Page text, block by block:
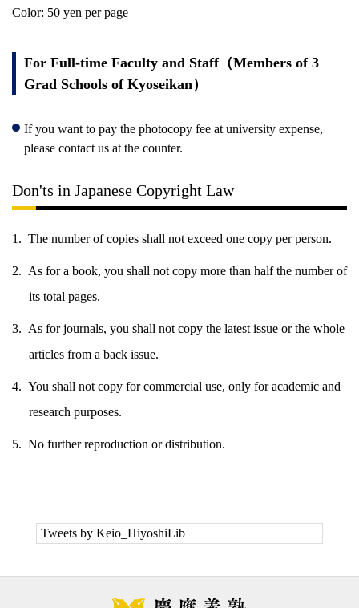
Color: 50 yen per page
For Full-time Faculty and Staff（Members of 3
Grad Schools of Kyoseikan）
If you want to pay the photocopy fee at university expense,
please contact us at the counter.
Don'ts in Japanese Copyright Law
The number of copies shall not exceed one copy per person.
As for a book, you shall not copy more than half the number of
its total pages.
As for journals, you shall not copy the latest issue or the whole
articles from a back issue.
You shall not copy for commercial use, only for academic and
research purposes.
No further reproduction or distribution.
Tweets by Keio_HiyoshiLib